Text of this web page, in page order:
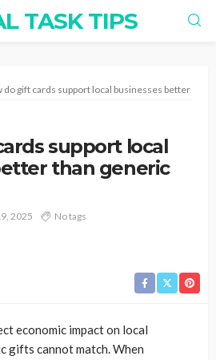
TASK TIPS
do gift cards support local businesses better than
support local
than generic
2025 No tags
economic impact on local
gifts cannot match. When